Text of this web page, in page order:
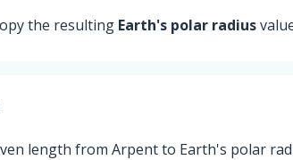
the resulting Earth's polar radius
length from Arpent to Earth's polar